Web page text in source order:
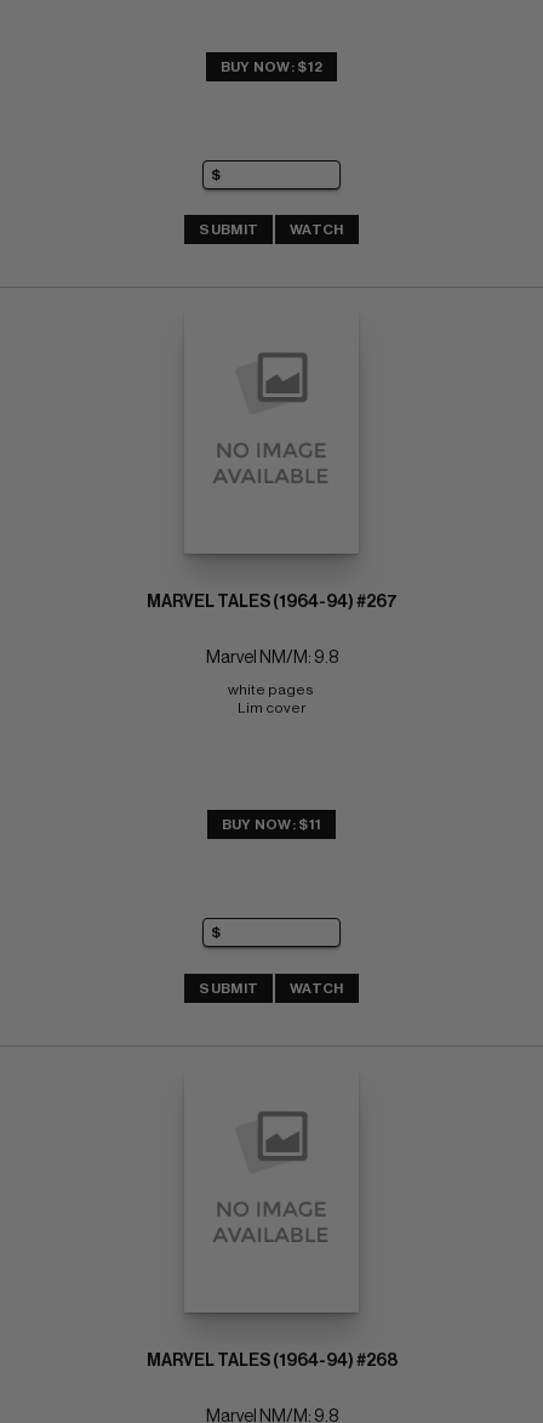
BUY NOW: $12
SUBMIT WATCH
MARVEL TALES (1964-94) #267
Marvel NM/M: 9.8
white pages
Lim cover
BUY NOW: $11
SUBMIT WATCH
MARVEL TALES (1964-94) #268
Marvel NM/M: 9.8